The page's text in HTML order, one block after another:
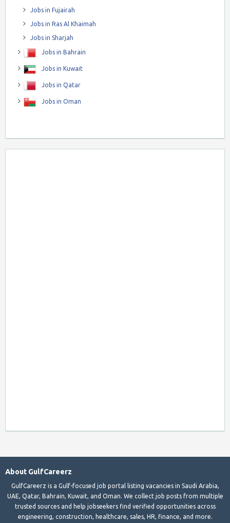
Jobs in Fujairah
Jobs in Ras Al Khaimah
Jobs in Sharjah
Jobs in Bahrain
Jobs in Kuwait
Jobs in Qatar
Jobs in Oman
About GulfCareerz
GulfCareerz is a Gulf-focused job portal listing vacancies in Saudi Arabia,
UAE, Qatar, Bahrain, Kuwait, and Oman. We collect job posts from multiple
trusted sources and help jobseekers find verified opportunities across
engineering, construction, healthcare, sales, HR, finance, and more.